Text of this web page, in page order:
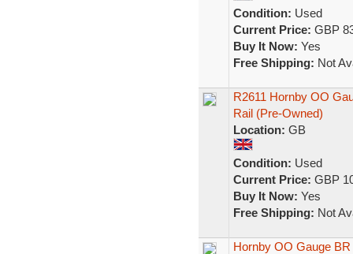
Condition: Used
Current Price: GBP
Buy It Now: Yes
Free Shipping: Not
R2611 Hornby OO
Rail (Pre-Owned)
Location: GB
Condition: Used
Current Price: GBP
Buy It Now: Yes
Free Shipping: Not
Hornby OO Gauge